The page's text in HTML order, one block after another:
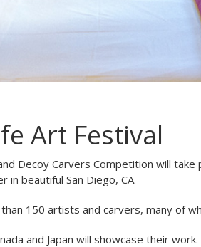
Art Festival
Decoy Carvers Competition will
beautiful San Diego, CA.
150 artists and carvers, many of
and Japan will showcase their